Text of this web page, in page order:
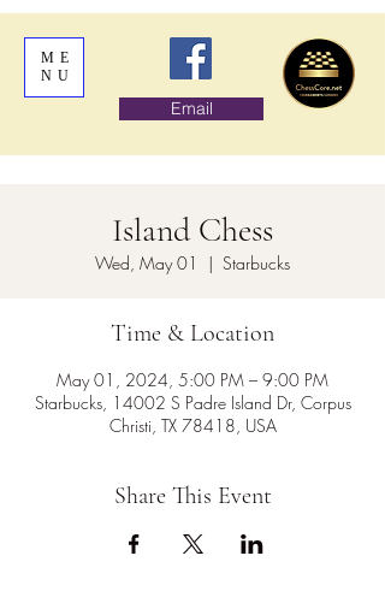
ME
NU
Email
Island Chess
Wed, May 01
  |
Starbucks
Time & Location
May 01, 2024, 5:00 PM – 9:00 PM
Starbucks, 14002 S Padre Island Dr, Corpus
Christi, TX 78418, USA
Share This Event